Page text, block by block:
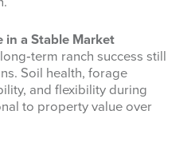
in a Stable Market
ranch success still
Soil health, forage
and flexibility during
to property value over